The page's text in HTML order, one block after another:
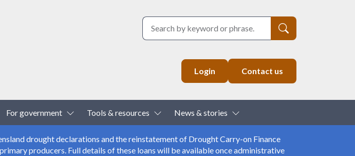
Login Contact us
Search
Dropdown
For government Toggle Dropdown
Tools & resources Toggle Dropdown
News & stories
drought declarations and the reinstatement of Drought Carry-on Finance
producers. Full details of these loans will be available once administrative